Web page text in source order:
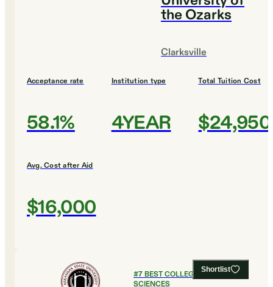
the Ozarks
Clarksville
Acceptance rate
58.1%
Institution type
4YEAR
Total Tuition Cost
$24,950
Avg. Cost after Aid
$16,000
Shortlist
#7BEST COLLEGES FOR SOCIAL
SCIENCES